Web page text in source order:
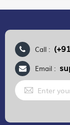
Call :
Email :
Sign
Up
for